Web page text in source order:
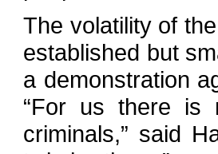
The volatility of
established but
a demonstration
“For us there is
criminals,” said